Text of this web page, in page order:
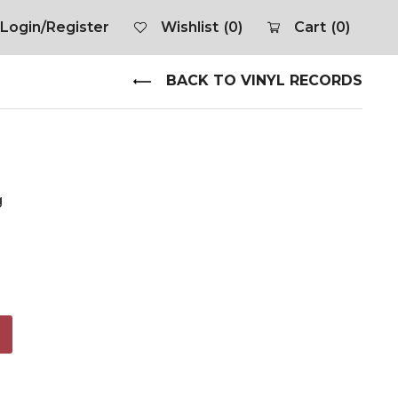
Login/Register Wishlist (0) Cart (0)
BACK TO VINYL RECORDS